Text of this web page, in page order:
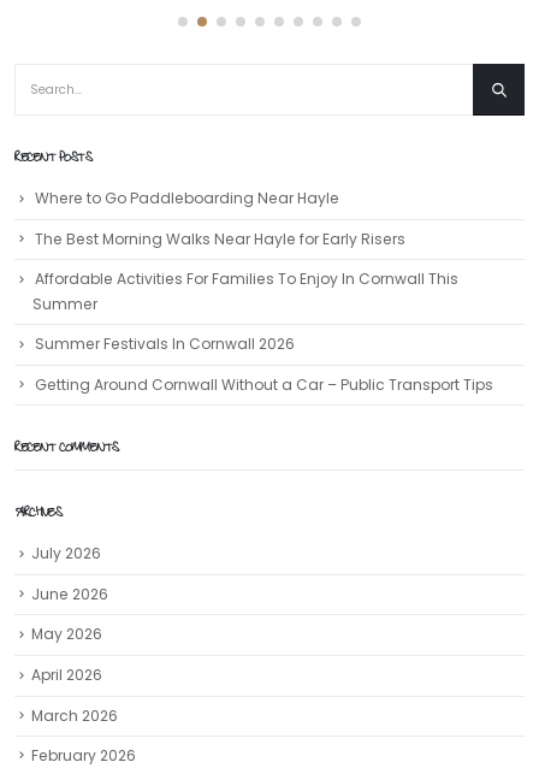
RECENT POSTS
Where to Go Paddleboarding Near Hayle
The Best Morning Walks Near Hayle for Early Risers
Affordable Activities For Families To Enjoy In Cornwall This
Summer
Summer Festivals In Cornwall 2026
Getting Around Cornwall Without a Car – Public Transport Tips
RECENT COMMENTS
ARCHIVES
July 2026
June 2026
May 2026
April 2026
March 2026
February 2026